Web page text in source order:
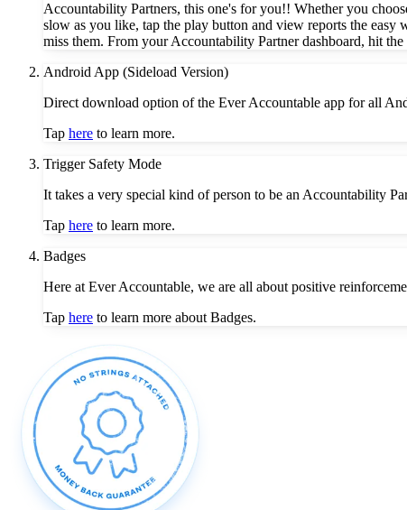
Accountability Partners, this one's for you!! Whether you
slow as you like, tap the play button and view reports the
miss them. From your Accountability Partner dashboard, hit
Android App (Sideload Version)
Direct download option of the Ever Accountable app for all
Tap here to learn more.
Trigger Safety Mode
It takes a very special kind of person to be an Accountability
Tap here to learn more.
Badges
Here at Ever Accountable, we are all about positive
Tap here to learn more about Badges.